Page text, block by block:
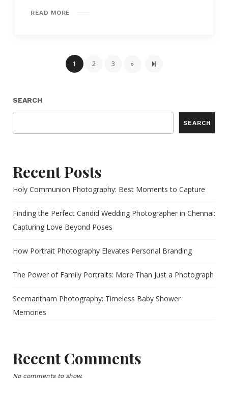
READ MORE
1 2 3 »Next page
5
SEARCH
SEARCH
Recent Posts
Holy Communion Photography: Best Moments to Capture
Finding the Perfect Candid Wedding Photographer in Chennai:
Capturing Love Beyond Poses
How Portrait Photography Elevates Personal Branding
The Power of Family Portraits: More Than Just a Photograph
Seemantham Photography: Timeless Baby Shower
Memories
Recent Comments
No comments to show.